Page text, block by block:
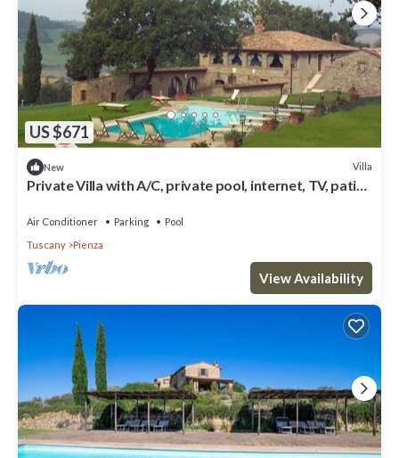
US $671
New Villa
Private Villa with A/C, private pool, internet, TV, patio,
Air Conditioner Parking
Pool
Tuscany
Pienza
View Availability